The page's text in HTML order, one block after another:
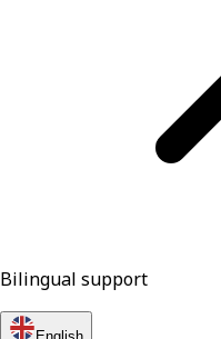
Bilingual support